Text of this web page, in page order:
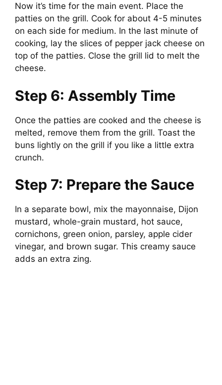
Now it’s time for the main event. Place the
patties on the grill. Cook for about 4-5 minutes
on each side for medium. In the last minute of
cooking, lay the slices of pepper jack cheese on
top of the patties. Close the grill lid to melt the
cheese.
Step 6: Assembly Time
Once the patties are cooked and the cheese is
melted, remove them from the grill. Toast the
buns lightly on the grill if you like a little extra
crunch.
Step 7: Prepare the Sauce
In a separate bowl, mix the mayonnaise, Dijon
mustard, whole-grain mustard, hot sauce,
cornichons, green onion, parsley, apple cider
vinegar, and brown sugar. This creamy sauce
adds an extra zing.